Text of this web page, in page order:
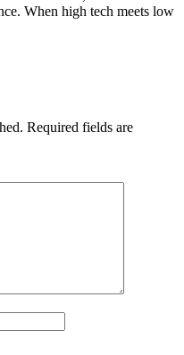
When high tech meets low
Required fields are